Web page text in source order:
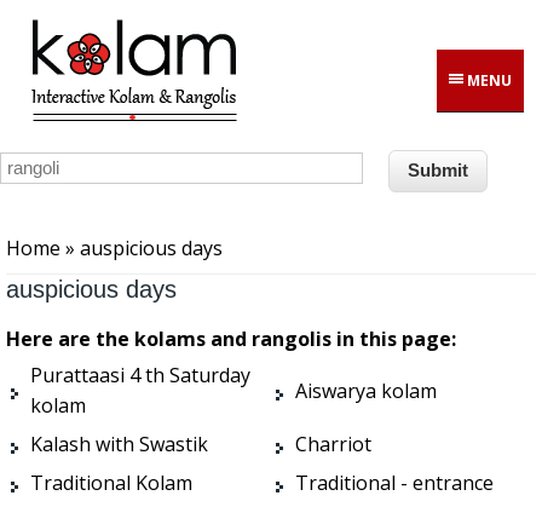
Skip to main content
MENU
Home » auspicious days
auspicious days
Here are the kolams and rangolis in this page:
Purattaasi 4 th Saturday
kolam
Aiswarya kolam
Kalash with Swastik
Charriot
Traditional Kolam
Traditional - entrance